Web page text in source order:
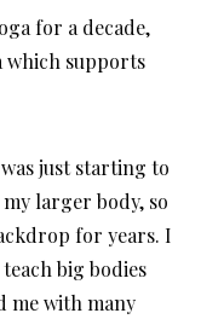
for a decade,
which supports
just starting to
larger body, so
for years. I
big bodies
me with many